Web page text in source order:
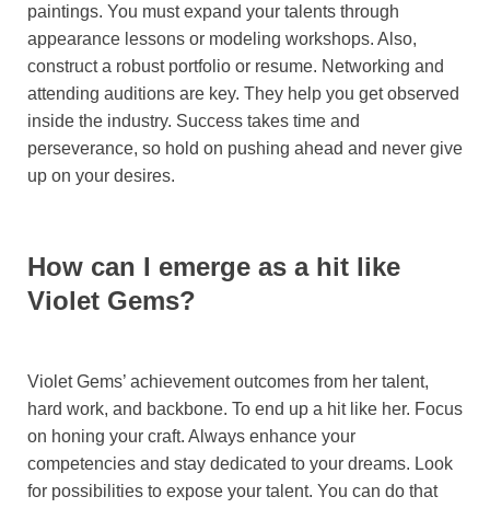
paintings. You must expand your talents through
appearance lessons or modeling workshops. Also,
construct a robust portfolio or resume. Networking and
attending auditions are key. They help you get observed
inside the industry. Success takes time and
perseverance, so hold on pushing ahead and never give
up on your desires.
How can I emerge as a hit like
Violet Gems?
Violet Gems’ achievement outcomes from her talent,
hard work, and backbone. To end up a hit like her. Focus
on honing your craft. Always enhance your
competencies and stay dedicated to your dreams. Look
for possibilities to expose your talent. You can do that